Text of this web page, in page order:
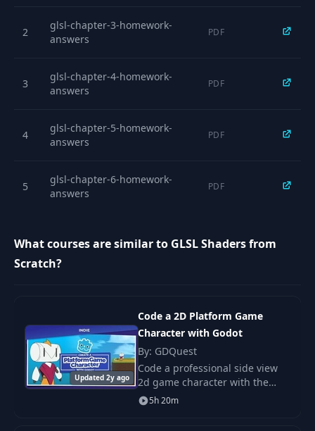
Filtering
16
Step, Mix,
Smoothstep
17
Min, Max, Clamp,
Saturate
18 Fract & Friends 15:36
20 Sin/Cos
21
Common Vector
08:03
2
glsl-chapter-3-homework-
answers
PDF
3
glsl-chapter-4-homework-
answers
PDF
4
glsl-chapter-5-homework-
answers
PDF
5
glsl-chapter-6-homework-
answers
PDF
What courses are similar to GLSL Shaders from
Scratch?
Updated 2y ago
Code a 2D Platform Game
Character with Godot
By: GDQuest
Code a professional side view
2d game character with the
Free game engine Godot! Learn
the fundamentals you need to
5h 20m